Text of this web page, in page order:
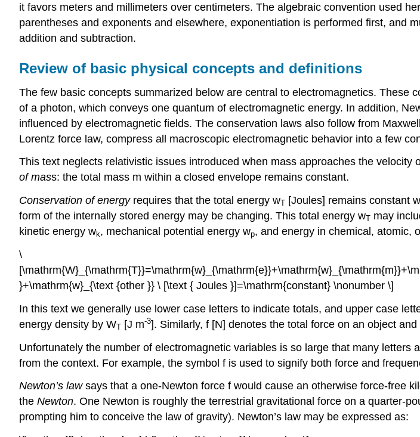
it favors meters and millimeters over centimeters. The algebraic convention used
parentheses and exponents and elsewhere, exponentiation is performed first, and
addition and subtraction.
Review of basic physical concepts and definitions
The few basic concepts summarized below are central to electromagnetics. These
of a photon, which conveys one quantum of electromagnetic energy. In addition,
influenced by electromagnetic fields. The conservation laws also follow from
Lorentz force law, compress all macroscopic electromagnetic behavior into a few
This text neglects relativistic issues introduced when mass approaches the
of mass: the total mass m within a closed envelope remains constant.
Conservation of energyrequires that the total energy wT [Joules] remains constant
form of the internally stored energy may be changing. This total energy wT may
kinetic energy wk, mechanical potential energy wp, and energy in chemical, atomic,
\
}+\mathrm{w}_{\text {other }} \ [\text { Joules }]=\mathrm{constant} \nonumber \]
In this text we generally use lower case letters to indicate totals, and upper case
energy density by WT [J m-3]. Similarly, f [N] denotes the total force on an object and
Unfortunately the number of electromagnetic variables is so large that many
from the context. For example, the symbol f is used to signify both force and
Newton’s lawsays that a one-Newton force f would cause an otherwise force-free
the Newton. One Newton is roughly the terrestrial gravitational force on a quarter-
prompting him to conceive the law of gravity). Newton’s law may be expressed as: